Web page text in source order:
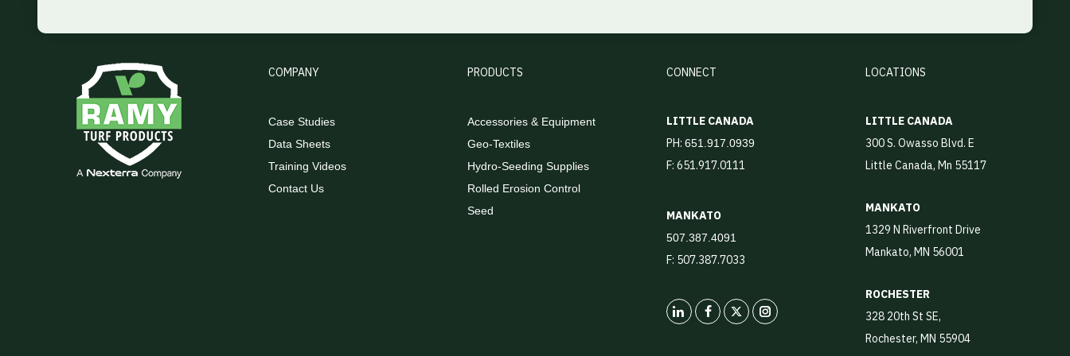
COMPANY
Case Studies
Data Sheets
Training Videos
Contact Us
PRODUCTS
Accessories & Equipment
Geo-Textiles
Hydro-Seeding Supplies
Rolled Erosion Control
Seed
CONNECT
LITTLE CANADA
PH: 651.917.0939
F: 651.917.0111
MANKATO
507.387.4091
F: 507.387.7033
LinkedIn X Instagram
LOCATIONS
LITTLE CANADA
300 S. Owasso Blvd. E
Little Canada, Mn 55117
MANKATO
1329 N Riverfront Drive
Mankato, MN 56001
ROCHESTER
328 20th St SE,
Rochester, MN 55904